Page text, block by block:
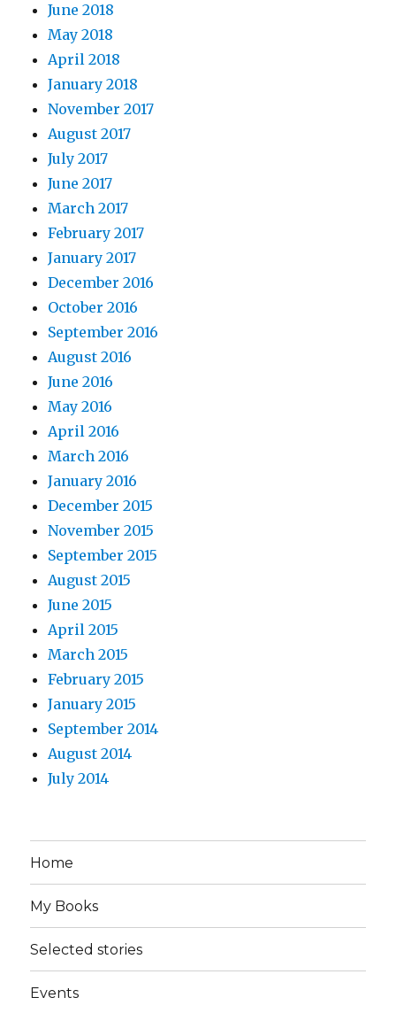
June 2018
May 2018
April 2018
January 2018
November 2017
August 2017
July 2017
June 2017
March 2017
February 2017
January 2017
December 2016
October 2016
September 2016
August 2016
June 2016
May 2016
April 2016
March 2016
January 2016
December 2015
November 2015
September 2015
August 2015
June 2015
April 2015
March 2015
February 2015
January 2015
September 2014
August 2014
July 2014
Home
My Books
Selected stories
Events